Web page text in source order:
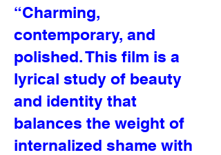
“Charming,
contemporary, and
polished. This film is a
lyrical study of beauty
and identity that
balances the weight of
internalized shame with